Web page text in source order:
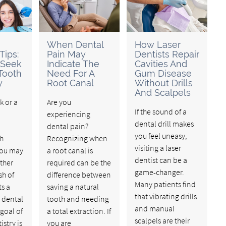
or a
may
of
a
dental
of
is
When Dental
Pain May
Indicate The
Need For A
Root Canal
Are you
experiencing
dental pain?
Recognizing when
a root canal is
required can be the
difference between
saving a natural
tooth and needing
a total extraction. If
you are
How Laser
Dentists Repair
Cavities And
Gum Disease
Without Drills
And Scalpels
If the sound of a
dental drill makes
you feel uneasy,
visiting a laser
dentist can be a
game-changer.
Many patients find
that vibrating drills
and manual
scalpels are their